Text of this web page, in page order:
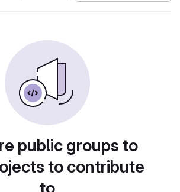
public groups to
to contribute
to